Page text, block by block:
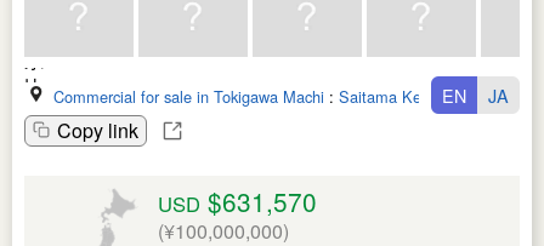
Commercial for sale in Tokigawa Machi : Saitama Ken
Copy link
EN JA
USD $631,570
(¥100,000,000)